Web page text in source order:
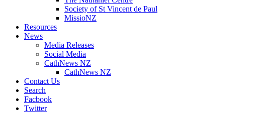
Society of St Vincent de Paul
MissioNZ
Resources
News
Media Releases
Social Media
CathNews NZ
CathNews NZ
Contact Us
Search
Facbook
Twitter